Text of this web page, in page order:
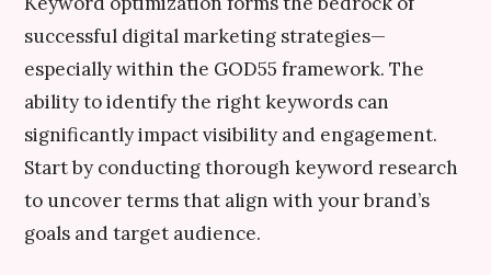
successful digital marketing strategies—
especially within the GOD55 framework. The
ability to identify the right keywords can
significantly impact visibility and engagement.
Start by conducting thorough keyword research
to uncover terms that align with your brand’s
goals and target audience.